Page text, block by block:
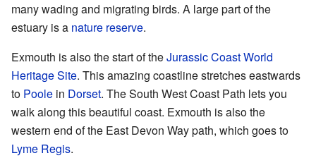
many wading and migrating birds. A large part of the
estuary is a nature reserve.
Exmouth is also the start of theJurassic CoastWorld
Heritage Site. This amazing coastline stretches eastwards
to Poole in Dorset. The South West Coast Path lets you
walk along this beautiful coast. Exmouth is also the
western end of the East Devon Way path, which goes to
Lyme Regis.